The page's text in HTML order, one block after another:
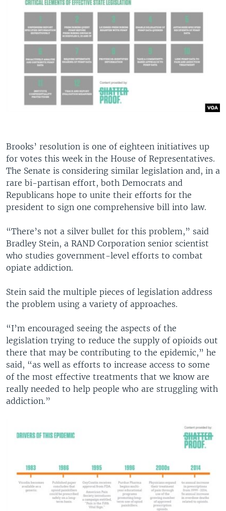
Brooks’ resolution is one of eighteen initiatives up
for votes this week in the House of Representatives.
The Senate is considering similar legislation and, in a
rare bi-partisan effort, both Democrats and
Republicans hope to unite their efforts for the
president to sign one comprehensive bill into law.
“There’s not a silver bullet for this problem,” said
Bradley Stein, a RAND Corporation senior scientist
who studies government-level efforts to combat
opiate addiction.
Stein said the multiple pieces of legislation address
the problem using a variety of approaches.
“I’m encouraged seeing the aspects of the
legislation trying to reduce the supply of opioids out
there that may be contributing to the epidemic,” he
said, “as well as efforts to increase access to some
of the most effective treatments that we know are
really needed to help people who are struggling with
addiction.”